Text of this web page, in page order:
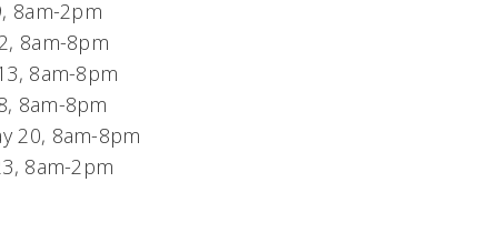
8am-2pm
8am-8pm
8am-8pm
8am-8pm
20, 8am-8pm
8am-2pm